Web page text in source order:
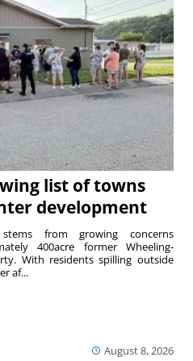
list of towns
development
August 8, 2026
from growing concerns
400acre former Wheeling-
With residents spilling outside
af...